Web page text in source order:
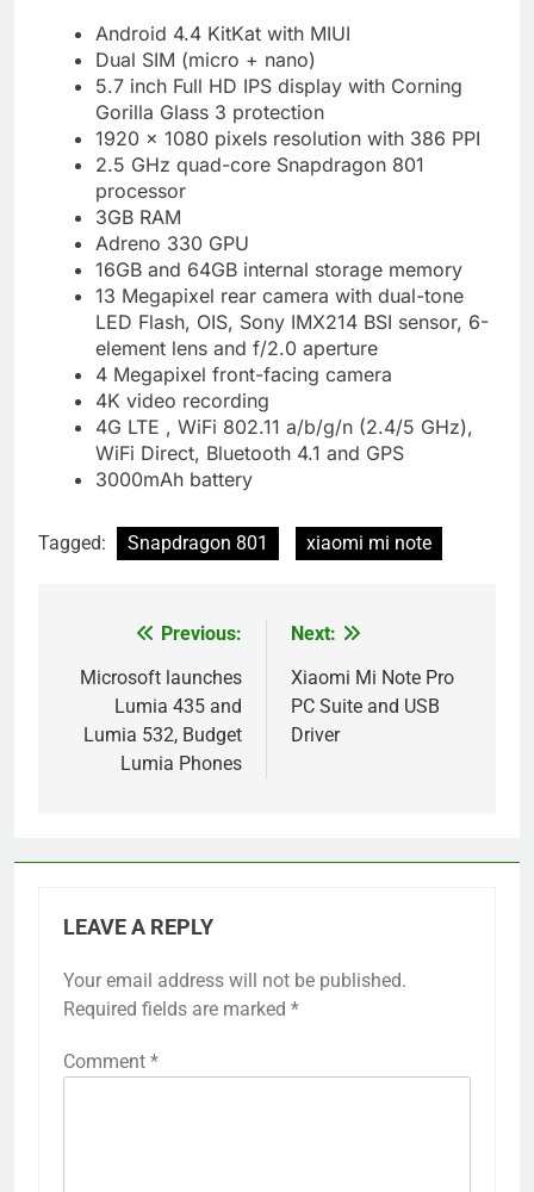
Android 4.4 KitKat with MIUI
Dual SIM (micro + nano)
5.7 inch Full HD IPS display with Corning
Gorilla Glass 3 protection
1920 x 1080 pixels resolution with 386 PPI
2.5 GHz quad-core Snapdragon 801
processor
3GB RAM
Adreno 330 GPU
16GB and 64GB internal storage memory
13 Megapixel rear camera with dual-tone
LED Flash, OIS, Sony IMX214 BSI sensor, 6-
element lens and f/2.0 aperture
4 Megapixel front-facing camera
4K video recording
4G LTE , WiFi 802.11 a/b/g/n (2.4/5 GHz),
WiFi Direct, Bluetooth 4.1 and GPS
3000mAh battery
Tagged: Snapdragon 801 xiaomi mi note
navigation
Previous:
Microsoft launches
Lumia 435 and
Lumia 532, Budget
Lumia Phones
Next:
Xiaomi Mi Note Pro
PC Suite and USB
Driver
LEAVE A REPLY
Your email address will not be published.
Required fields are marked *
Comment *